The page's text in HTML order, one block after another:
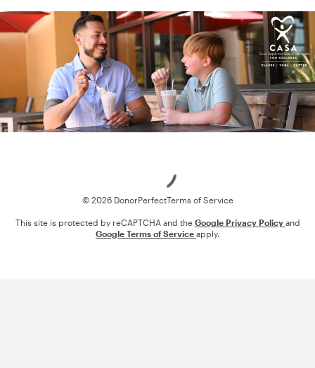
© 2026 DonorPerfectTerms of Service
This site is protected by reCAPTCHA and the Google Privacy Policy and
Google Terms of Service apply.